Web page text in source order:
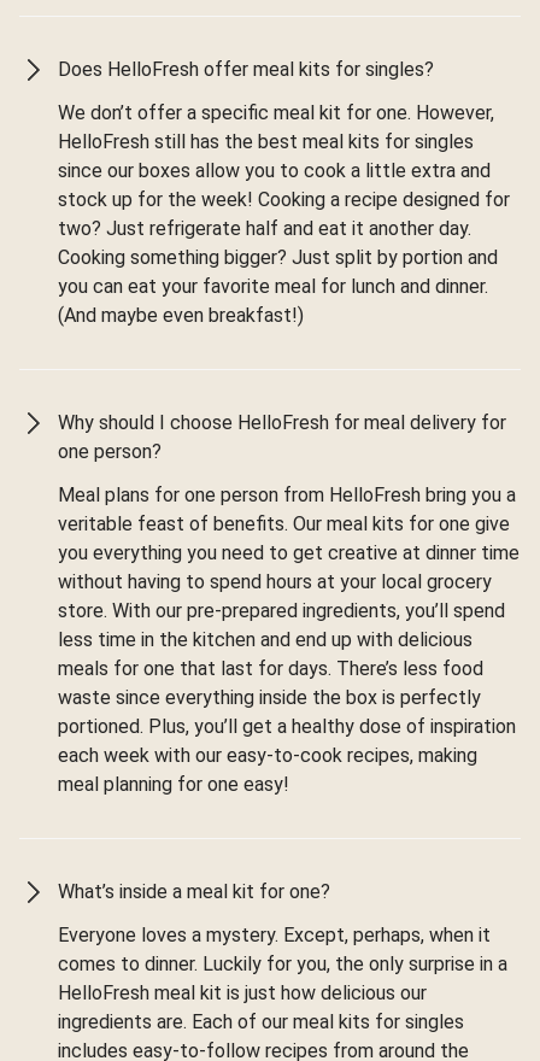
Does HelloFresh offer meal kits for singles?
We don’t offer a specific meal kit for one. However,
HelloFresh still has the best meal kits for singles
since our boxes allow you to cook a little extra and
stock up for the week! Cooking a recipe designed for
two? Just refrigerate half and eat it another day.
Cooking something bigger? Just split by portion and
you can eat your favorite meal for lunch and dinner.
(And maybe even breakfast!)
Why should I choose HelloFresh for meal delivery for
one person?
Meal plans for one person from HelloFresh bring you a
veritable feast of benefits. Our meal kits for one give
you everything you need to get creative at dinner time
without having to spend hours at your local grocery
store. With our pre-prepared ingredients, you’ll spend
less time in the kitchen and end up with delicious
meals for one that last for days. There’s less food
waste since everything inside the box is perfectly
portioned. Plus, you’ll get a healthy dose of inspiration
each week with our easy-to-cook recipes, making
meal planning for one easy!
What’s inside a meal kit for one?
Everyone loves a mystery. Except, perhaps, when it
comes to dinner. Luckily for you, the only surprise in a
HelloFresh meal kit is just how delicious our
ingredients are. Each of our meal kits for singles
includes easy-to-follow recipes from around the